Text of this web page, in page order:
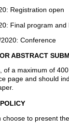
Registration open
Final program
Conference
ABSTRACT
of a maximum of
page and should
choose to present